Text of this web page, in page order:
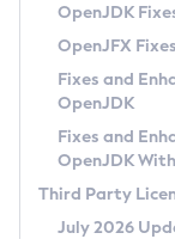
Privacy Policy
Legal
Terms of Use
OpenJDK
OpenJFX
Fixes and
OpenJDK
Fixes and
OpenJDK
Third Party
July 2026